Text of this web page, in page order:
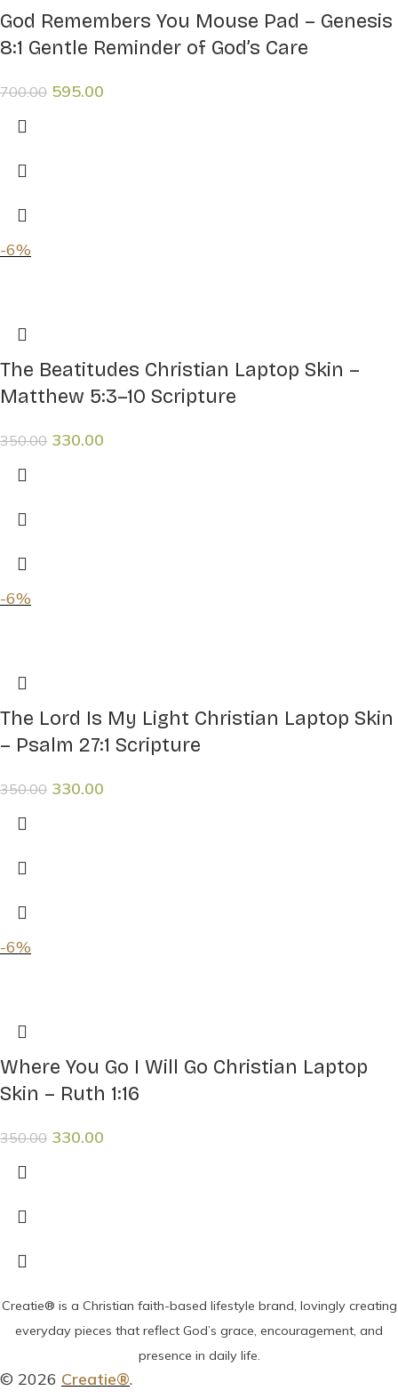
God Remembers You Mouse Pad – Genesis
8:1 Gentle Reminder of God’s Care
700.00 595.00
-6%
The Beatitudes Christian Laptop Skin –
Matthew 5:3–10 Scripture
350.00 330.00
-6%
The Lord Is My Light Christian Laptop Skin
– Psalm 27:1 Scripture
350.00 330.00
-6%
Where You Go I Will Go Christian Laptop
Skin – Ruth 1:16
350.00 330.00
Creatie® is a Christian faith-based lifestyle brand, lovingly creating
everyday pieces that reflect God’s grace, encouragement, and
presence in daily life.
© 2026 Creatie®.